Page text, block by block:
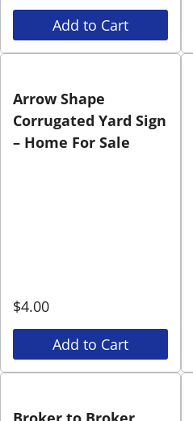
Add to Cart
Arrow Shape
Corrugated Yard Sign
– Home For Sale
$4.00
Add to Cart